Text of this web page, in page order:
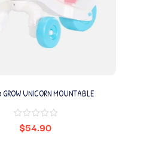
GROW UNICORN MOUNTABLE
$54.90